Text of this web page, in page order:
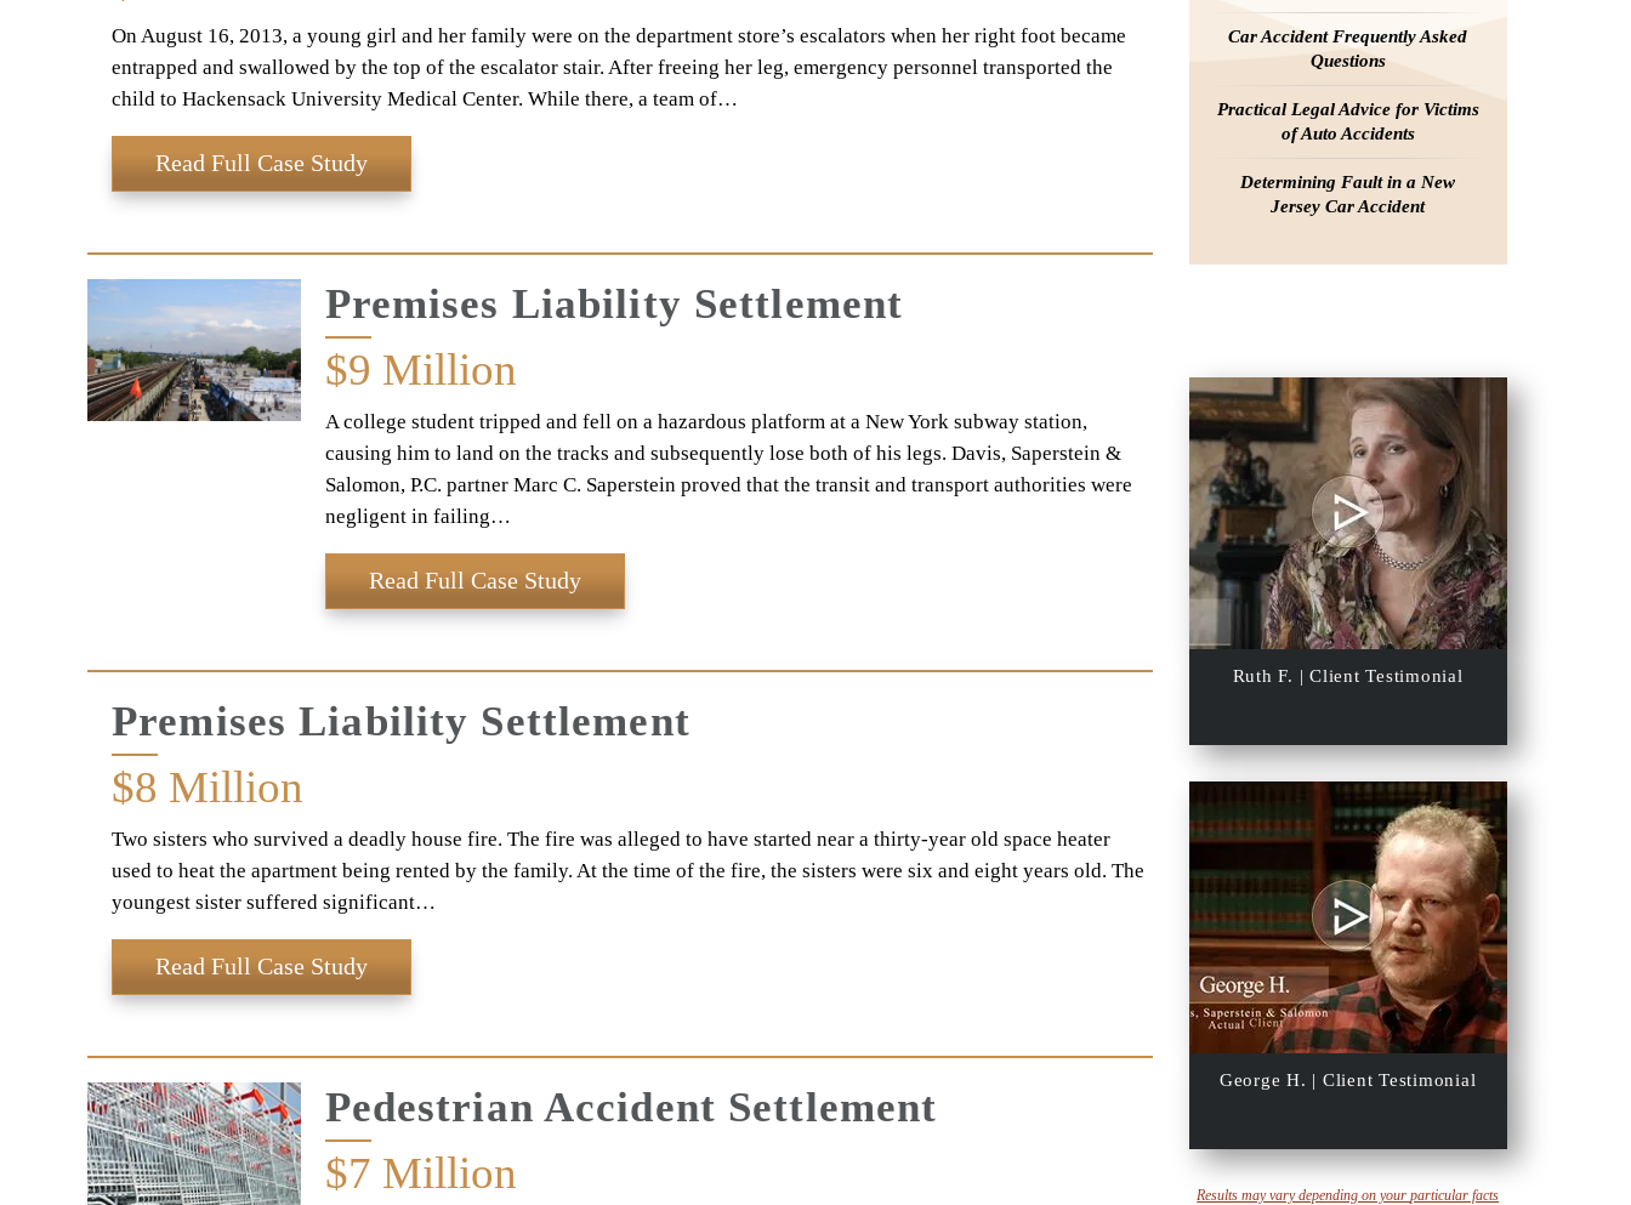
On August 16, 2013, a young girl and her family were on the department store’s escalators when her right foot became
entrapped and swallowed by the top of the escalator stair. After freeing her leg, emergency personnel transported the
child to Hackensack University Medical Center. While there, a team of…
Read Full Case Study
Premises Liability Settlement
$9 Million
A college student tripped and fell on a hazardous platform at a New York subway station,
causing him to land on the tracks and subsequently lose both of his legs. Davis, Saperstein &
Salomon, P.C. partner Marc C. Saperstein proved that the transit and transport authorities were
negligent in failing…
Read Full Case Study
Premises Liability Settlement
$8 Million
Two sisters who survived a deadly house fire. The fire was alleged to have started near a thirty-year old space heater
used to heat the apartment being rented by the family. At the time of the fire, the sisters were six and eight years old. The
youngest sister suffered significant…
Read Full Case Study
Pedestrian Accident Settlement
$7 Million
Car Accident Frequently Asked
Questions
Practical Legal Advice for Victims
of Auto Accidents
Determining Fault in a New
Jersey Car Accident
Ruth F. | Client Testimonial
George H. | Client Testimonial
Results may vary depending on yourparticular facts